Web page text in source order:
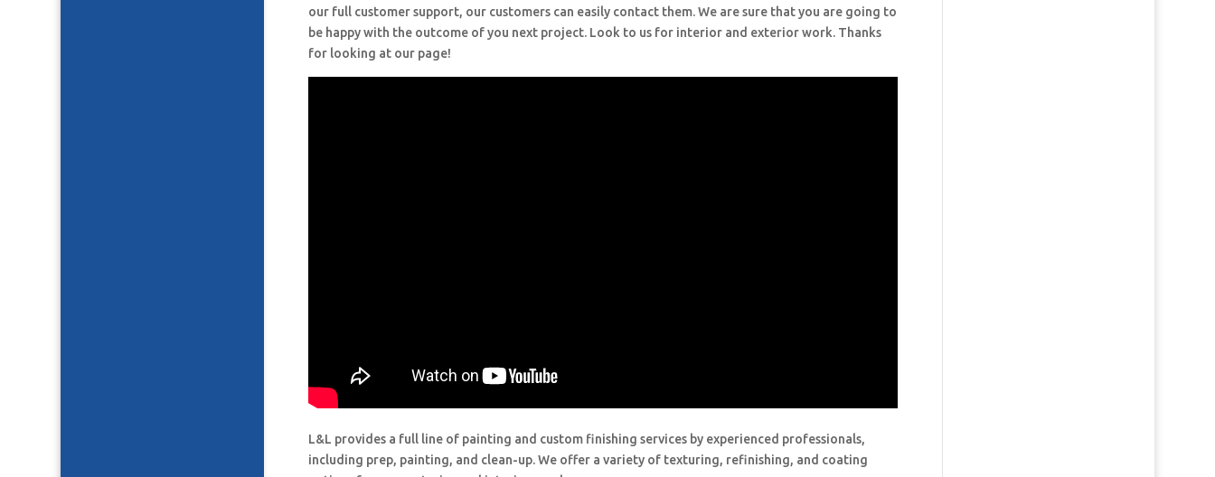
our full customer support, our customers can easily contact them. We are sure that you are going to
be happy with the outcome of you next project. Look to us for interior and exterior work. Thanks
for looking at our page!
L&L provides a full line of painting and custom finishing services by experienced professionals,
including prep, painting, and clean-up. We offer a variety of texturing, refinishing, and coating